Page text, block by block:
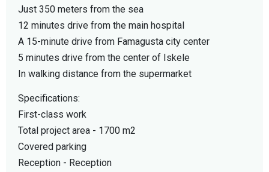
Just 350 meters from the sea
12 minutes drive from the main hospital
A 15-minute drive from Famagusta city center
5 minutes drive from the center of Iskele
In walking distance from the supermarket
Specifications:
First-class work
Total project area - 1700 m2
Covered parking
Reception - Reception